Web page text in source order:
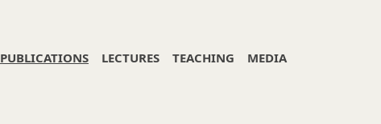
PUBLICATIONS LECTURES TEACHING MEDIA